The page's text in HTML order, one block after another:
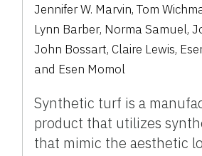
Jennifer W. Marvin,Tom
Lynn Barber, Norma Samuel,
John Bossart, Claire Lewis,
and Esen Momol
Synthetic turf is a
product that utilizes
that mimic the aesthetic